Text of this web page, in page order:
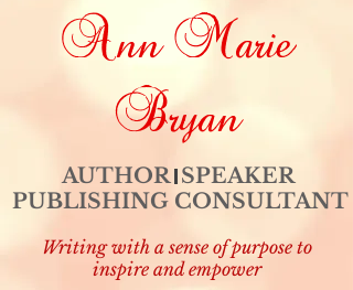
Ann Marie
Bryan
AUTHOR SPEAKER
PUBLISHING CONSULTANT
Writing with a sense of purpose to
inspire and empower